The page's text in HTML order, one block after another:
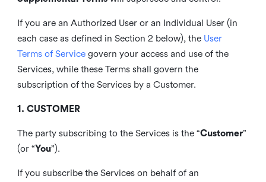
If you are an Authorized User or an Individual User (in
each case as defined in Section 2 below), the User
Terms of Service govern your access and use of the
Services, while these Terms shall govern the
subscription of the Services by a Customer.
1. CUSTOMER
The party subscribing to the Services is the “Customer”
(or “You”).
If you subscribe the Services on behalf of an